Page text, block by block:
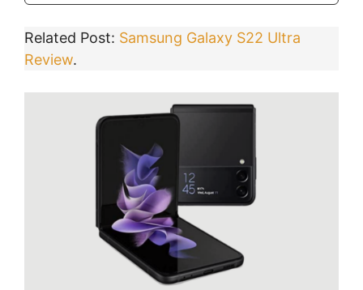
Related Post: Samsung Galaxy S22 Ultra
Review.